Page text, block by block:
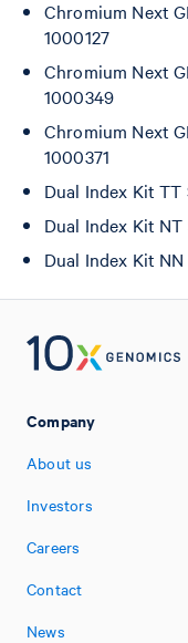
Chromium Next
1000127
Chromium Next
1000349
Chromium Next
1000371
Dual Index Kit TT
Dual Index Kit
Dual Index Kit
Company
About us
Investors
Careers
Contact
News